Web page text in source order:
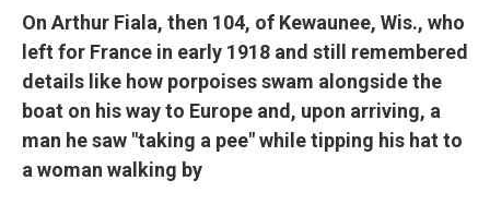
On Arthur Fiala, then 104, of Kewaunee, Wis., who
left for France in early 1918 and still remembered
details like how porpoises swam alongside the
boat on his way to Europe and, upon arriving, a
man he saw "taking a pee" while tipping his hat to
a woman walking by